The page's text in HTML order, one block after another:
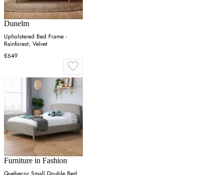
Dunelm
Upholstered Bed Frame -
Rainforest, Velvet
£649
Furniture in Fashion